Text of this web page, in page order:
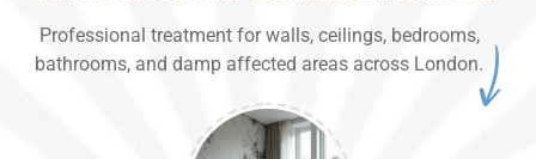
Professional treatment for walls, ceilings, bedrooms,
bathrooms, and damp affected areas across London.